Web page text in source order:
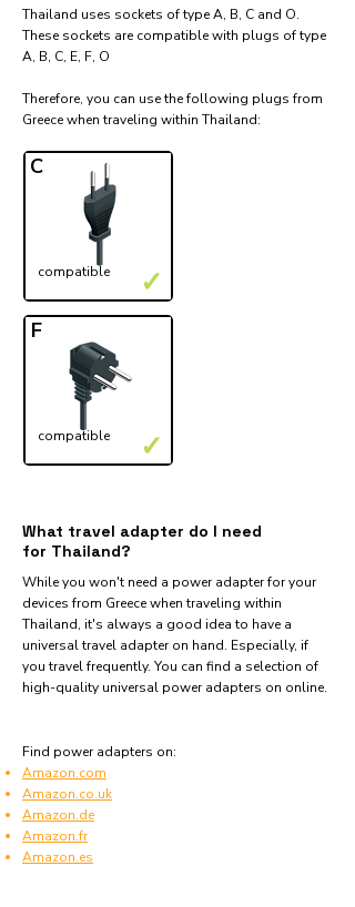
Thailand uses sockets of type A, B, C and O.
These sockets are compatible with plugs of type
A, B, C, E, F, O
Therefore, you can use the following plugs from
Greece when traveling within Thailand:​
C
compatible ✓
F
compatible ✓
What travel adapter do I need
for Thailand?
While you won't need a power adapter for your
devices from Greece when traveling within
Thailand, it's always a good idea to have a
universal travel adapter on hand. Especially, if
you travel frequently. You can find a selection of
high-quality universal power adapters on online.
Find power adapters on:
Amazon.com
Amazon.co.uk
Amazon.de
Amazon.fr
Amazon.es